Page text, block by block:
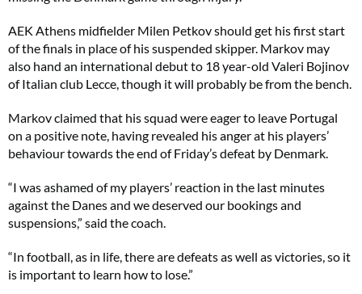
AEK Athens midfielder Milen Petkov should get his first start
of the finals in place of his suspended skipper. Markov may
also hand an international debut to 18 year-old Valeri Bojinov
of Italian club Lecce, though it will probably be from the bench.
Markov claimed that his squad were eager to leave Portugal
on a positive note, having revealed his anger at his players’
behaviour towards the end of Friday’s defeat by Denmark.
“I was ashamed of my players’ reaction in the last minutes
against the Danes and we deserved our bookings and
suspensions,” said the coach.
“In football, as in life, there are defeats as well as victories, so it
is important to learn how to lose.”